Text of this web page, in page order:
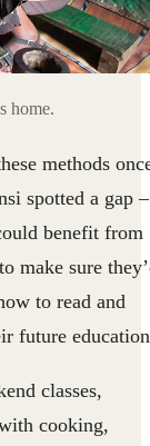
home.
methods
spotted a gap –
benefit from
make sure
to read and
future
classes,
cooking,